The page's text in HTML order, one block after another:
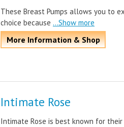
These Breast Pumps allows you to
choice because ...Show more
More Information & Shop
Intimate Rose
Intimate Rose is best known for